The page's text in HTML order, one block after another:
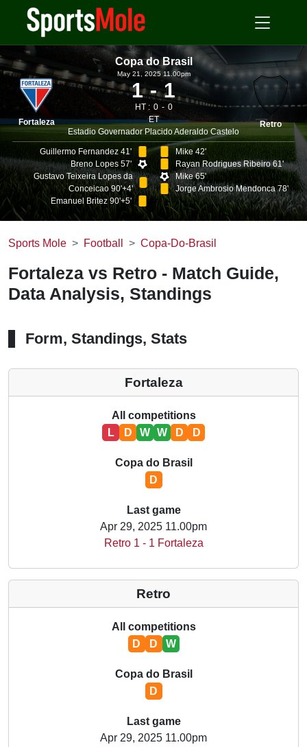
Copa do Brasil
Fortaleza
May 21, 2025 11.00pm
1 1
HT : 0
0
ET
Estadio Governador Placido Aderaldo Castelo
Retro
Guillermo Fernandez 41'
Breno Lopes 57'
Gustavo Teixeira Lopes da
Conceicao 90'+4'
Emanuel Britez 90'+5'
Mike 42'
Rayan Rodrigues Ribeiro 61'
Mike 65'
Jorge Ambrosio Mendonca 78'
Sports Mole Football Copa-Do-Brasil
Fortaleza vs Retro - Match Guide,
Data Analysis, Standings
Form, Standings, Stats
Fortaleza
All competitions
L
D W W D D
Copa do Brasil
D
Last game
Apr 29, 2025 11.00pm
Retro 1 - 1 Fortaleza
Retro
All competitions
D
D W
Copa do Brasil
D
Last game
Apr 29, 2025 11.00pm